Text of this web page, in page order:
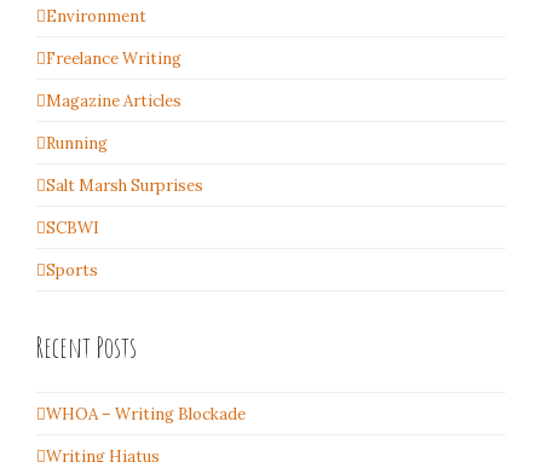
Environment
Freelance Writing
Magazine Articles
Running
Salt Marsh Surprises
SCBWI
Sports
Recent Posts
WHOA – Writing Blockade
Writing Hiatus